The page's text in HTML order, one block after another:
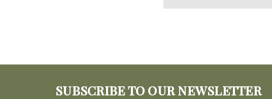
SUBSCRIBE TO OUR NEWSLETTER